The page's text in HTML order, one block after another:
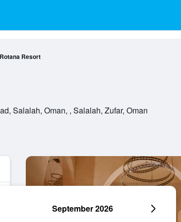
Resort
Salalah, Oman, , Salalah, Zufar, Oman
September 2026